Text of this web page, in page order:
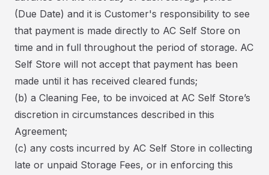
(Due Date) and it is Customer's responsibility to see
that payment is made directly to AC Self Store on
time and in full throughout the period of storage. AC
Self Store will not accept that payment has been
made until it has received cleared funds;
(b) a Cleaning Fee, to be invoiced at AC Self Store’s
discretion in circumstances described in this
Agreement;
(c) any costs incurred by AC Self Store in collecting
late or unpaid Storage Fees, or in enforcing this